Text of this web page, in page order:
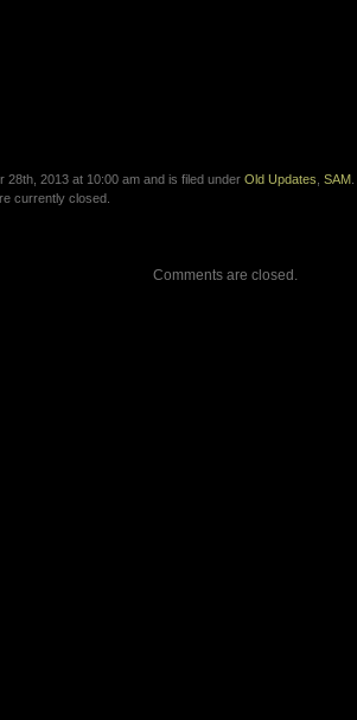
2013 at 10:00 am and is filed under Old Updates SAM
currently closed.
Comments are closed.